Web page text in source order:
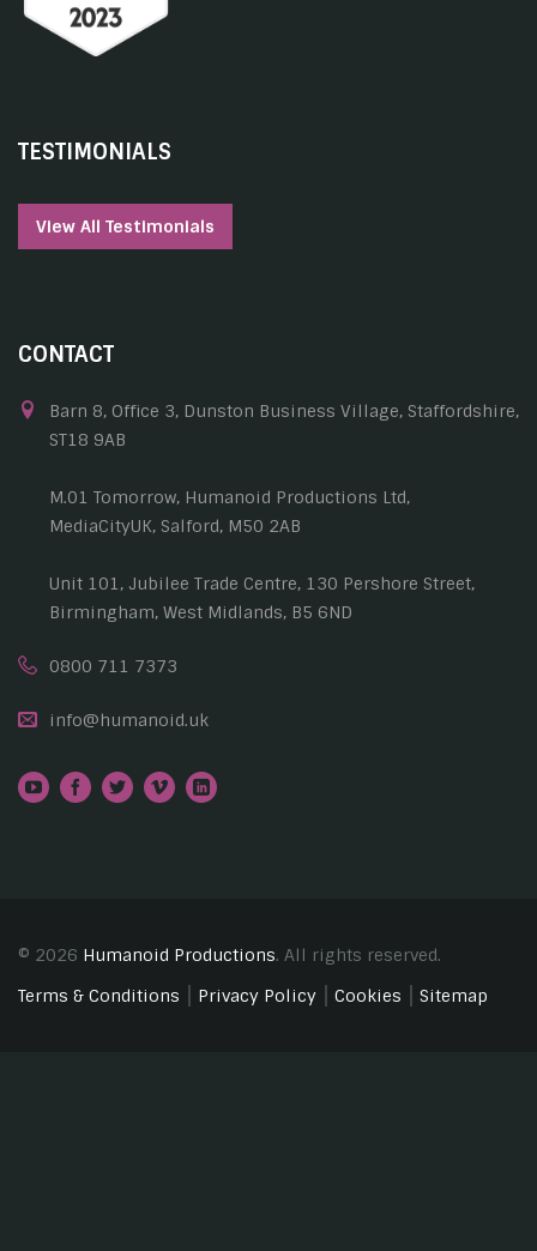
TESTIMONIALS
View All Testimonials
CONTACT
Barn 8, Office 3, Dunston Business Village, Staffordshire,
ST18 9AB
M.01 Tomorrow, Humanoid Productions Ltd,
MediaCityUK, Salford, M50 2AB
Unit 101, Jubilee Trade Centre, 130 Pershore Street,
Birmingham, West Midlands, B5 6ND
0800 711 7373
info@humanoid.uk
© 2026 Humanoid Productions. All rights reserved.
Terms & Conditions
Privacy Policy Cookies Sitemap